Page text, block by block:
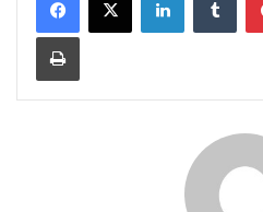
Print